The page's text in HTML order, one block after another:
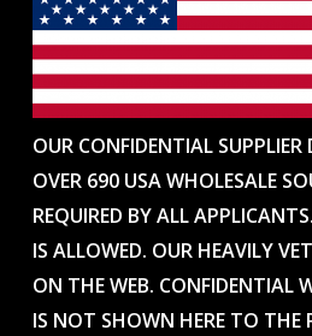
OUR CONFIDENTIAL SUPPLIER
OVER 690 USA WHOLESALE
REQUIRED BY ALL
IS ALLOWED. OUR HEAVILY
ON THE WEB. CONFIDENTIAL
IS NOT SHOWN HERE TO THE